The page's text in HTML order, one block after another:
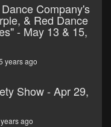
Company's
& Red Dance
- May 13 & 15,
years ago
Show - Apr 29,
ago